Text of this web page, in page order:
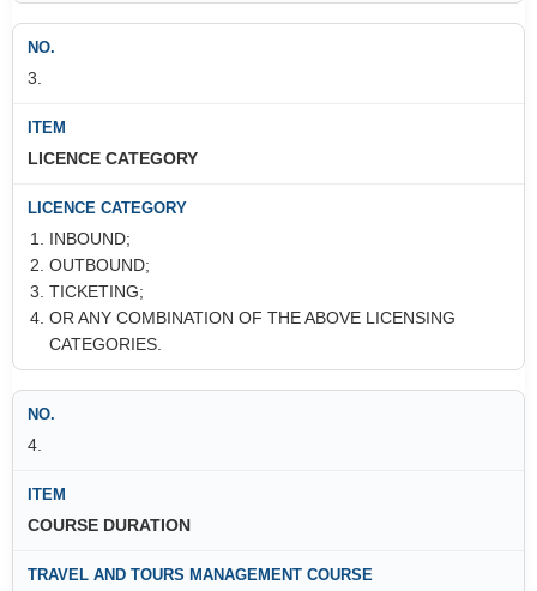
3.
LICENCE CATEGORY
INBOUND;
OUTBOUND;
TICKETING;
OR ANY COMBINATION OF THE ABOVE LICENSING
CATEGORIES.
4.
COURSE DURATION